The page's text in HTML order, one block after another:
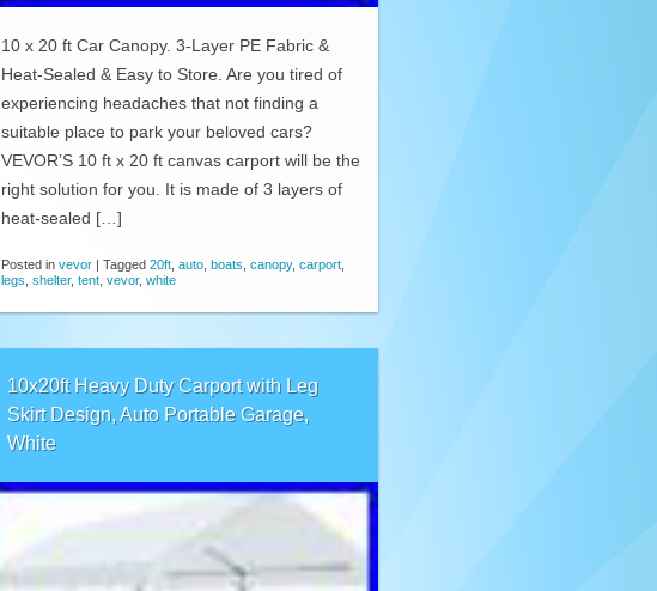
10 x 20 ft Car Canopy. 3-Layer PE Fabric &
Heat-Sealed & Easy to Store. Are you tired of
experiencing headaches that not finding a
suitable place to park your beloved cars?
VEVOR’S 10 ft x 20 ft canvas carport will be the
right solution for you. It is made of 3 layers of
heat-sealed […]
Posted in vevor | Tagged 20ft auto boats canopy, carport
legs shelter, tent vevor, white
10x20ft Heavy Duty Carport with Leg
Skirt Design, Auto Portable Garage,
White